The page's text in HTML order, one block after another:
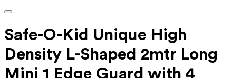
Safe-O-Kid Unique High
Density L-Shaped 2mtr Long
Mini 1 Edge Guard with 4